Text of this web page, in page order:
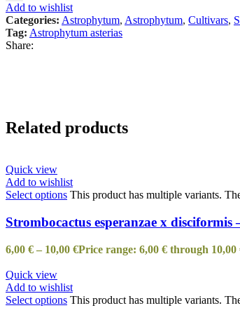
Add to wishlist
Categories: Astrophytum, Astrophytum, Cultivars,
Tag: Astrophytum asterias
Share:
Related products
Quick view
Add to wishlist
Select options This product has multiple variants.
Strombocactus esperanzae x
6,00 € – 10,00 €Price range: 6,00 € through 10,00
Quick view
Add to wishlist
Select options This product has multiple variants.